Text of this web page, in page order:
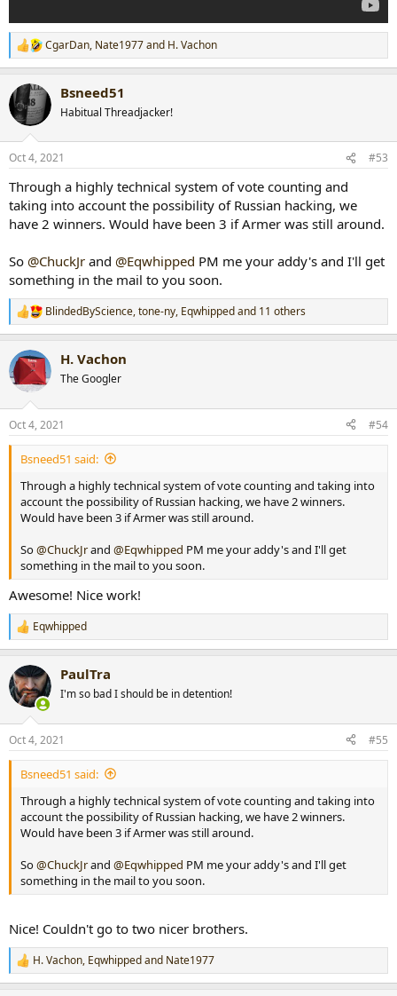
R
e
c
t
i
s
CgarDan, Nate1977and H. Vachon
Bsneed51
Habitual Threadjacker!
Oct 4, 2021 #53
Through a highly technical system of vote counting and
taking into account the possibility of Russian hacking, we
have 2 winners. Would have been 3 if Armer was still around.
So @ChuckJr and @Eqwhipped PM me your addy's and I'll get
something in the mail to you soon.
R
e
c
i
s
:
BlindedByScience,tone-ny, Eqwhippedand 11 others
H. Vachon
The Googler
Oct 4, 2021 #54
Bsneed51 said:
Through a highly technical system of vote counting and taking into
account the possibility of Russian hacking, we have 2 winners.
Would have been 3 if Armer was still around.
So@ChuckJrand @Eqwhipped PM me your addy's and I'll get
something in the mail to you soon.
Awesome! Nice work!
R
e
c
t
i
s
:
Eqwhipped
PaulTra
I'm so bad I should be in detention!
Oct 4, 2021 #55
Bsneed51 said:
Through a highly technical system of vote counting and taking into
account the possibility of Russian hacking, we have 2 winners.
Would have been 3 if Armer was still around.
So@ChuckJrand @Eqwhipped PM me your addy's and I'll get
something in the mail to you soon.
Nice! Couldn't go to two nicer brothers.
R
e
H. Vachon, Eqwhippedand Nate1977